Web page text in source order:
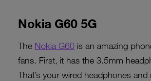
Nokia G60 5G
The Nokia G60 is an amazing
fans. First, it has the 3.5mm
That’s your wired headphones and